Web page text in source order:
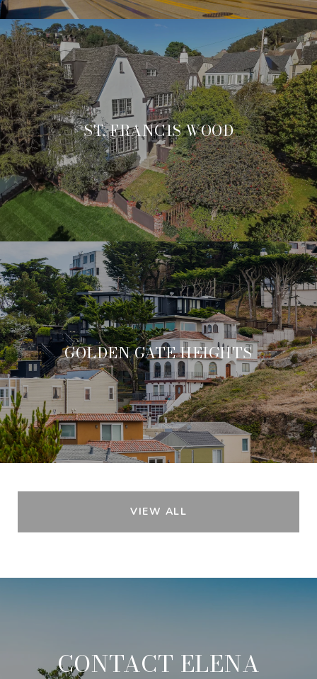
ST. FRANCIS WOOD
GOLDEN GATE HEIGHTS
VIEW ALL
CONTACT ELENA